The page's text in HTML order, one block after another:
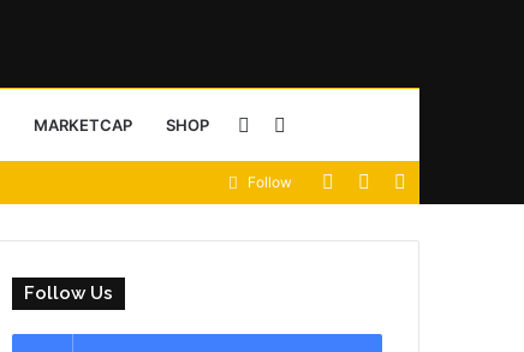
MARKETCAP SHOP Sidebar
Random
View
Follow
Follow Us